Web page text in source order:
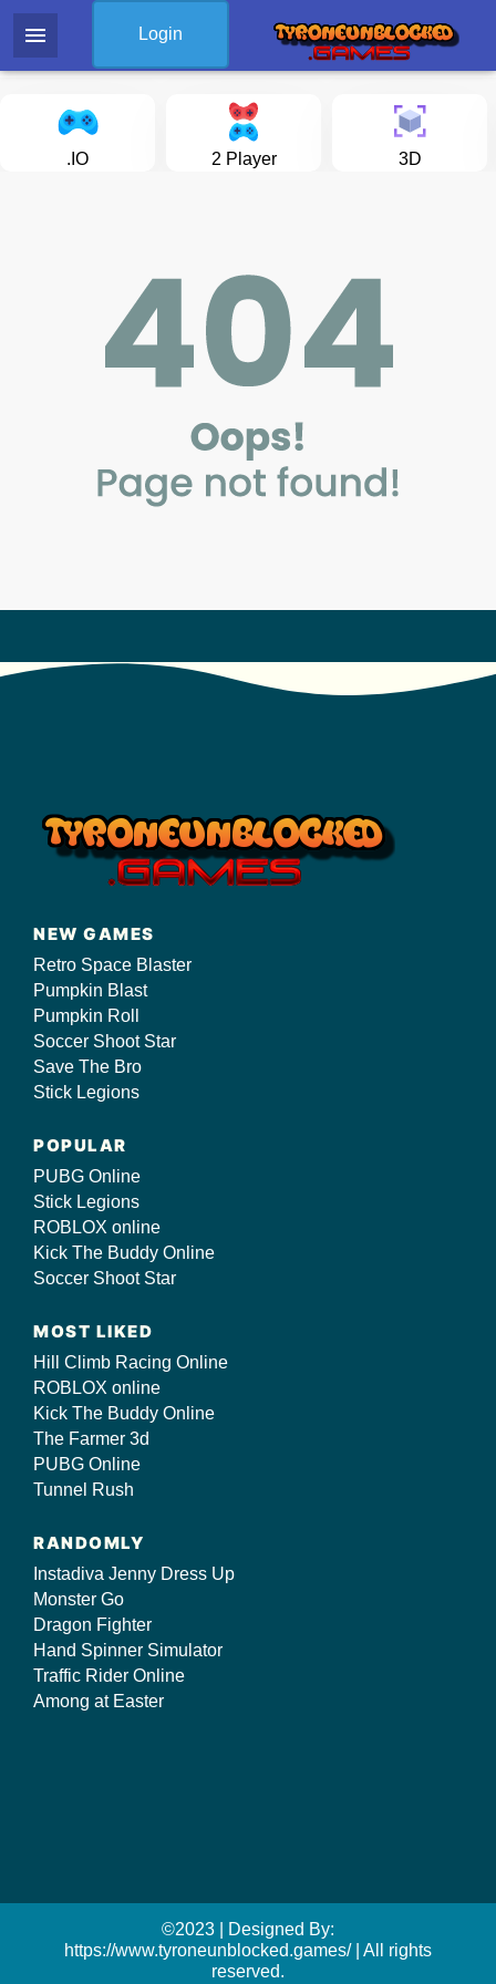
menu Login
.IO 2 Player 3D
NEW GAMES
Retro Space Blaster
Pumpkin Blast
Pumpkin Roll
Soccer Shoot Star
Save The Bro
Stick Legions
POPULAR
PUBG Online
Stick Legions
ROBLOX online
Kick The Buddy Online
Soccer Shoot Star
MOST LIKED
Hill Climb Racing Online
ROBLOX online
Kick The Buddy Online
The Farmer 3d
PUBG Online
Tunnel Rush
RANDOMLY
Instadiva Jenny Dress Up
Monster Go
Dragon Fighter
Hand Spinner Simulator
Traffic Rider Online
Among at Easter
©2023 | Designed By:
https://www.tyroneunblocked.games/ | All rights
reserved.